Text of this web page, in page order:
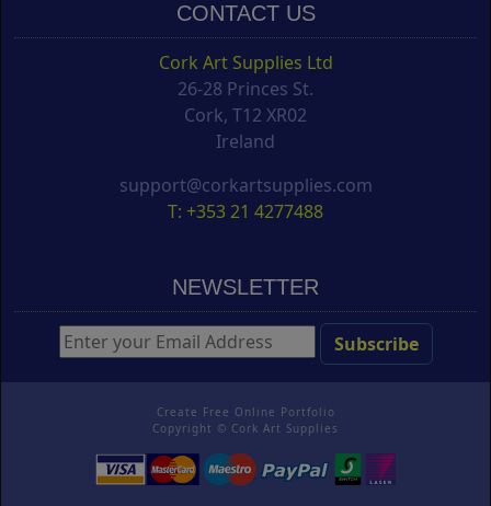
CONTACT US
Cork Art Supplies Ltd
26-28 Princes St.
Cork, T12 XR02
Ireland
support@corkartsupplies.com
T: +353 21 4277488
NEWSLETTER
Create Free Online Portfolio
Copyright © Cork Art Supplies